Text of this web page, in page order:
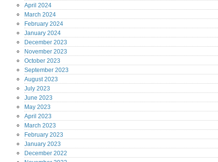
April 2024
March 2024
February 2024
January 2024
December 2023
November 2023
October 2023
September 2023
August2023
July 2023
June 2023
May 2023
April 2023
March 2023
February 2023
January 2023
December 2022